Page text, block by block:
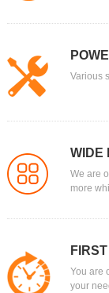
Various
WIDE
We are
more
You are
your